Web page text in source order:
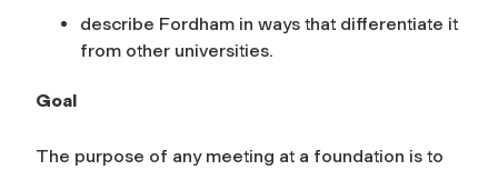
describe Fordham in ways that differentiate it
from other universities.
Goal
The purpose of any meeting at a foundation is to